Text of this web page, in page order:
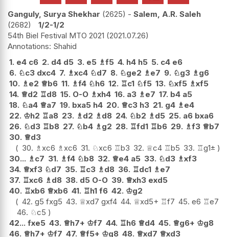
Ganguly, Surya Shekhar 2625 - Salem, A.R. Saleh
2682
1/2-1/2
54th Biel Festival MTO 2021 2021.07.26
Shahid
1. e4 c6 2. d4 d5 3. e5 ♗f5 4. h4 h5 5. c4 e6
6. ♘c3 dxc4 7. ♗xc4 ♘d7 8. ♘ge2 ♗e7 9. ♘g3 ♗g6
10. ♗e2 ♕b6 11. ♗f4 ♘h6 12. ♖c1 ♘f5 13. ♘xf5 ♗xf5
14. ♕d2 ♖d8 15. O-O ♗xh4 16. a3 ♗e7 17. b4 a5
18. ♘a4 ♕a7 19. bxa5 h4 20. ♕c3 h3 21. g4 ♗e4
22. ♔h2 ♖a8 23. ♗d2 ♗d8 24. ♘b2 ♗d5 25. a6 bxa6
26. ♘d3 ♖b8 27. ♘b4 ♗g2 28. ♖fd1 ♖b6 29. ♗f3 ♕b7
30. ♕d3
30. ♗xc6 ♗xc6 31. ♘xc6 ♖b3 32. ♕c4 ♖b5 33. ♖g1±
30... ♗c7 31. ♗f4 ♘b8 32. ♕e4 a5 33. ♘d3 ♗xf3
34. ♕xf3 ♘d7 35. ♖c3 ♗d8 36. ♖dc1 ♗e7
37. ♖xc6 ♗d8 38. d5 O-O 39. ♕xh3 exd5
40. ♖xb6 ♕xb6 41. ♖h1 f6 42. ♔g2
42. g5 fxg5 43. ♕xd7 gxf4 44. ♕xd5+ ♖f7 45. e6 ♖e7
46. ♘c5
42... fxe5 43. ♕h7+ ♔f7 44. ♖h6 ♕d4 45. ♕g6+ ♔g8
46. ♕h7+ ♔f7 47. ♕f5+ ♔g8 48. ♕xd7 ♕xd3